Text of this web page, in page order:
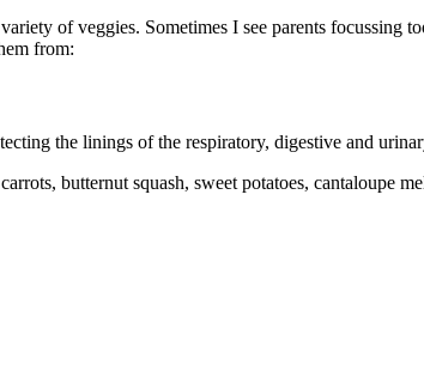
of veggies. Sometimes I see parents focussing
from:
the linings of the respiratory, digestive and
butternut squash, sweet potatoes, cantaloupe